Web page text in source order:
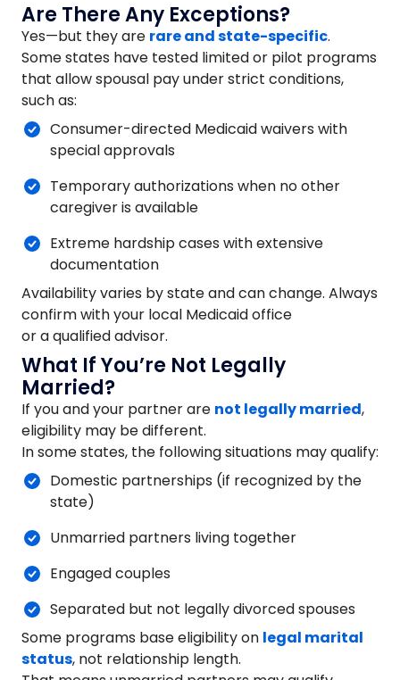
Are There Any Exceptions?
Yes—but they are rare and state-specific.
Some states have tested limited or pilot programs
that allow spousal pay under strict conditions,
such as:
Consumer-directed Medicaid waivers with
special approvals
Temporary authorizations when no other
caregiver is available
Extreme hardship cases with extensive
documentation
Availability varies by state and can change. Always
confirm with your local Medicaid office
or a qualified advisor.
What If You’re Not Legally
Married?
If you and your partner are not legally married,
eligibility may be different.
In some states, the following situations may qualify:
Domestic partnerships (if recognized by the
state)
Unmarried partners living together
Engaged couples
Separated but not legally divorced spouses
Some programs base eligibility on legal marital
status, not relationship length.